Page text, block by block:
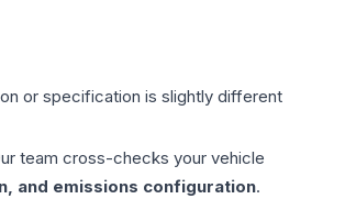
or specification is slightly different
team cross-checks your vehicle
and emissions configuration.